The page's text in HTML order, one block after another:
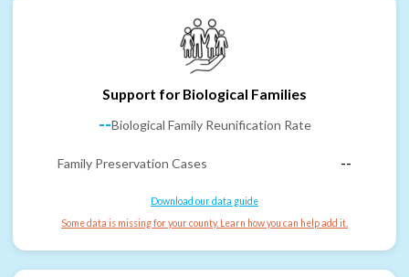
Support for Biological Families
--Biological Family Reunification Rate
Family Preservation Cases --
Download our data guide
Some data is missing for your county. Learn how you can help add it.